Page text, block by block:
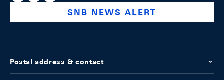
SNB NEWS ALERT
Postal address & contact